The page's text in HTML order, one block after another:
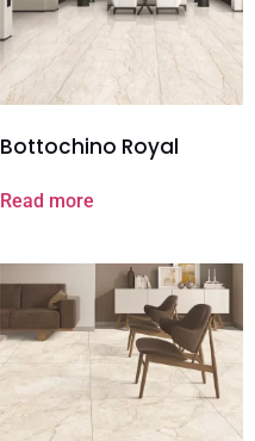
Bottochino Royal
Read more